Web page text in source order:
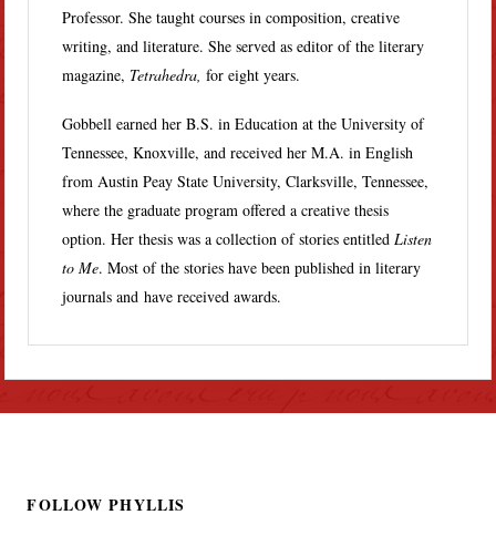
Professor. She taught courses in composition, creative
writing, and literature. She served as editor of the literary
magazine, Tetrahedra,for eight years.
Gobbell earned her B.S. in Education at the University of
Tennessee, Knoxville, and received her M.A. in English
from Austin Peay State University, Clarksville, Tennessee,
where the graduate program offered a creative thesis
option. Her thesis was a collection of stories entitledListen
to Me. Most of the stories have been published in literary
journals and have received awards.
FOLLOW PHYLLIS